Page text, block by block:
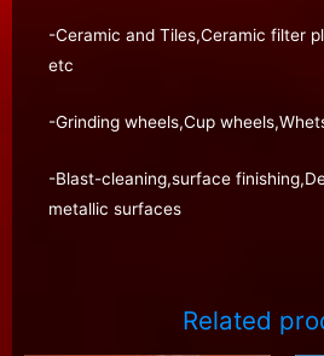
-Ceramic and Tiles,Ceramic filter
etc
-Grinding wheels,Cup
-Blast-cleaning,surface
metallic surfaces
Related